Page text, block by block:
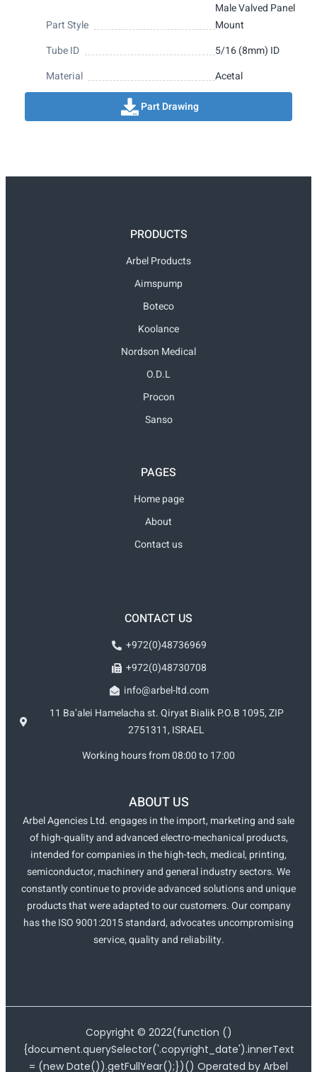
Part Style
Male Valved Panel
Mount
Tube ID
5/16 (8mm) ID
Material
Acetal
Part Drawing
PRODUCTS
Arbel Products
Aimspump
Boteco
Koolance
Nordson Medical
O.D.L
Procon
Sanso
PAGES
Home page
About
Contact us
CONTACT US
+972(0)48736969
+972(0)48730708
info@arbel-ltd.com
11 Ba’alei Hamelacha st. Qiryat Bialik P.O.B 1095, ZIP
2751311, ISRAEL
Working hours from 08:00 to 17:00
ABOUT US
Arbel Agencies Ltd. engages in the import, marketing and sale
of high-quality and advanced electro-mechanical products,
intended for companies in the high-tech, medical, printing,
semiconductor, machinery and general industry sectors. We
constantly continue to provide advanced solutions and unique
products that were adapted to our customers. Our company
has the ISO 9001:2015 standard, advocates uncompromising
service, quality and reliability.
Copyright © 2022(function ()
{document.querySelector('.copyright_date').innerText
= (new Date()).getFullYear();})() Operated by Arbel